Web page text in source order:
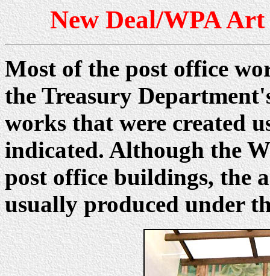
New Deal/WPA
Most of the post office
the Treasury
works that were created
indicated. Although the
post office buildings, the
usually produced under